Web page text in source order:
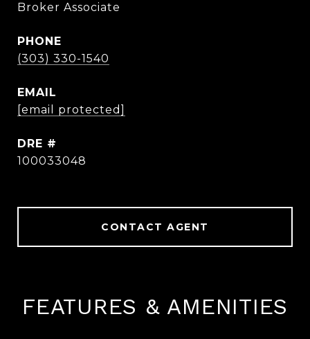
Broker Associate
PHONE
(303) 330-1540
EMAIL
[email protected]
DRE #
100033048
CONTACT AGENT
FEATURES & AMENITIES